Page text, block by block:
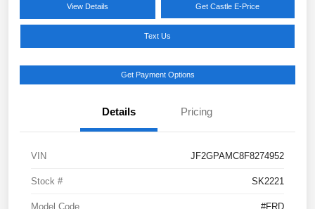
View Details Get Castle E-Price
Text Us
Get Payment Options
Details Pricing
VIN JF2GPAMC8F8274952
Stock # SK2221
Model Code #FRD